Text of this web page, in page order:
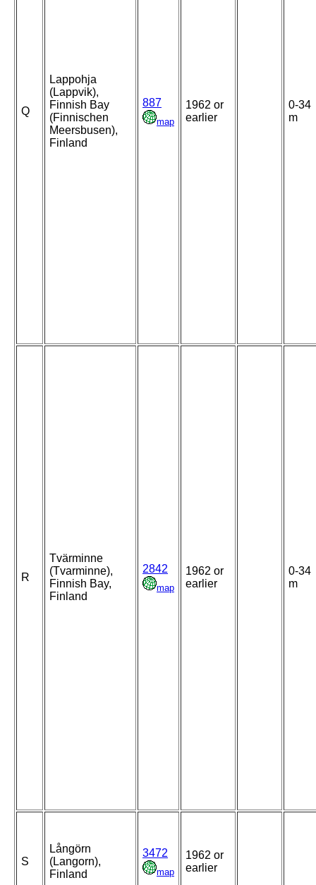
Q
Lappohja
(Lappvik),
Finnish Bay
(Finnischen
Meersbusen),
Finland
887
map
1962 or
earlier
0-34
m
R
Tvärminne
(Tvarminne),
Finnish Bay,
Finland
2842
map
1962 or
earlier
0-34
m
S
Långörn
(Langorn),
Finland
3472
map
1962 or
earlier